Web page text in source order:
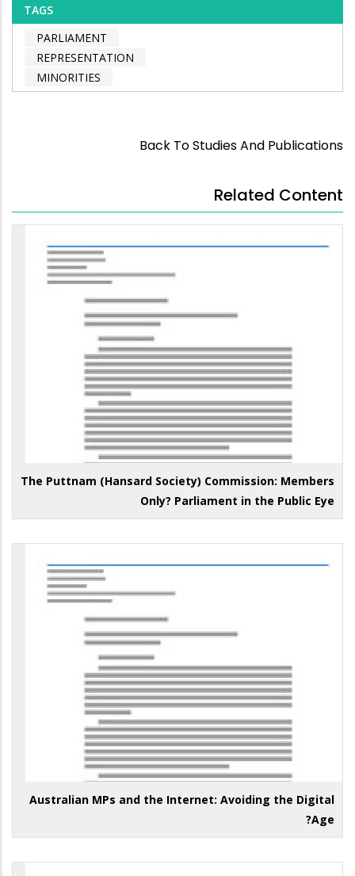
TAGS
PARLIAMENT
REPRESENTATION
MINORITIES
Back To Studies And Publications
Related Content
The Puttnam (Hansard Society) Commission: Members
Only? Parliament in the Public Eye
Australian MPs and the Internet: Avoiding the Digital
Age?